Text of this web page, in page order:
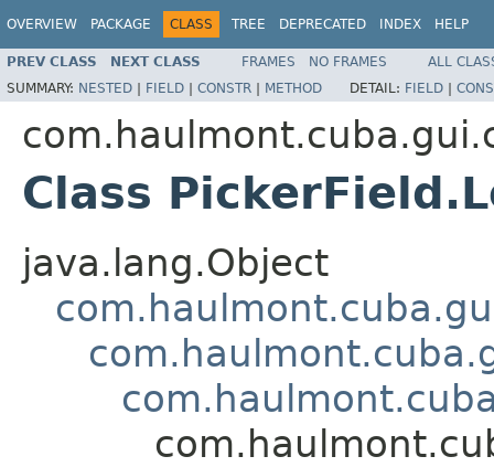
OVERVIEW PACKAGE CLASS TREE DEPRECATED INDEX HELP
PREV CLASS NEXT CLASS FRAMES NO FRAMES
ALL
SUMMARY: NESTED | FIELD | CONSTR | METHOD DETAIL: FIELD |
Class
java.lang.Object